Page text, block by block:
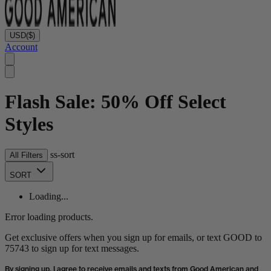
USD($)
Account
Flash Sale: 50% Off Select
Styles
All Filters ss-sort
SORT
Loading...
Error loading products.
Get exclusive offers when you sign up for emails, or text GOOD to
75743 to sign up for text messages.
By signing up, I agree to receive emails and texts from Good American and